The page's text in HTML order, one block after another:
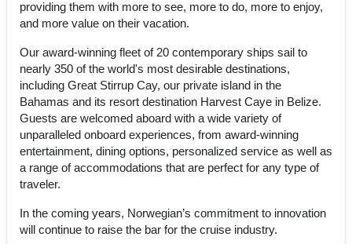
providing them with more to see, more to do, more to enjoy,
and more value on their vacation.
Our award-winning fleet of 20 contemporary ships sail to
nearly 350 of the world's most desirable destinations,
including Great Stirrup Cay, our private island in the
Bahamas and its resort destination Harvest Caye in Belize.
Guests are welcomed aboard with a wide variety of
unparalleled onboard experiences, from award-winning
entertainment, dining options, personalized service as well as
a range of accommodations that are perfect for any type of
traveler.
In the coming years, Norwegian’s commitment to innovation
will continue to raise the bar for the cruise industry.